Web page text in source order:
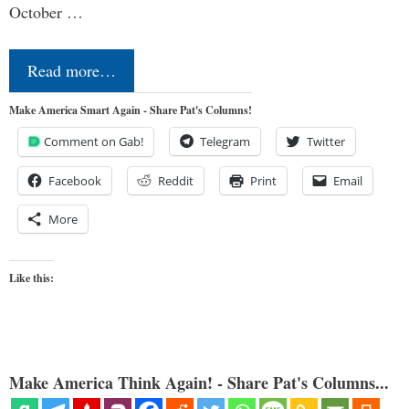
October …
Read more…
Make America Smart Again - Share Pat's Columns!
Comment on Gab! Telegram Twitter
Facebook Reddit Print Email
More
Like this:
Make America Think Again! - Share Pat's Columns...